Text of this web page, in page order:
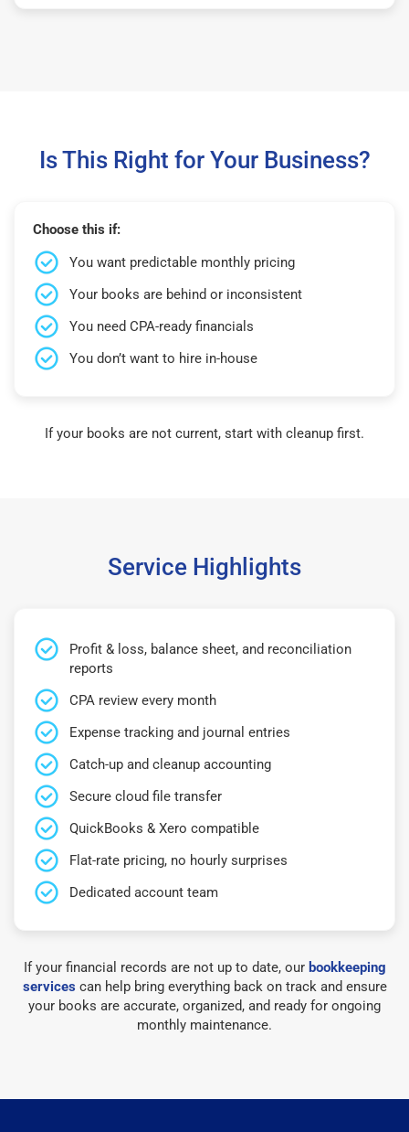
Is This Right for Your Business?
Choose this if:
You want predictable monthly pricing
Your books are behind or inconsistent
You need CPA-ready financials
You don’t want to hire in-house
If your books are not current, start with cleanup first.
Service Highlights
Profit & loss, balance sheet, and reconciliation
reports
CPA review every month
Expense tracking and journal entries
Catch-up and cleanup accounting
Secure cloud file transfer
QuickBooks & Xero compatible
Flat-rate pricing, no hourly surprises
Dedicated account team
If your financial records are not up to date, our bookkeeping
servicescan help bring everything back on track and ensure
your books are accurate, organized, and ready for ongoing
monthly maintenance.